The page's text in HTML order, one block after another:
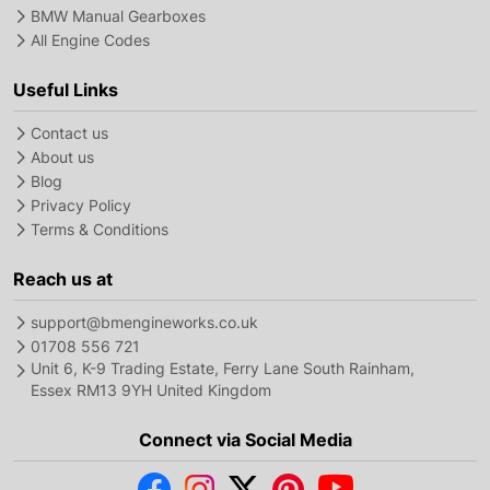
BMW Manual Gearboxes
All Engine Codes
Useful Links
Contact us
About us
Blog
Privacy Policy
Terms & Conditions
Reach us at
support@bmengineworks.co.uk
01708 556 721
Unit 6, K-9 Trading Estate, Ferry Lane South Rainham,
Essex RM13 9YH United Kingdom
Connect via Social Media